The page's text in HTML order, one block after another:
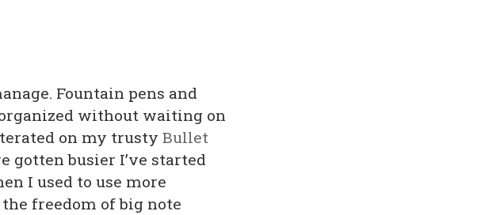
Fountain pens and
without waiting on
on my trusty Bullet
gotten busier I’ve started
I used to use more
freedom of big note